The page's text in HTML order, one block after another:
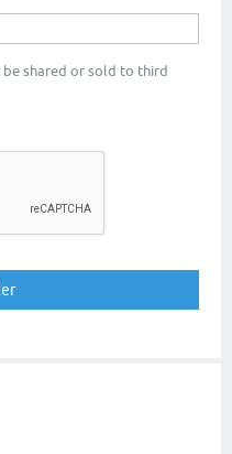
shared or sold to third